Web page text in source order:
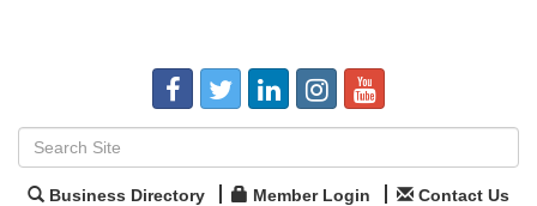
Business Directory Member Login Contact Us